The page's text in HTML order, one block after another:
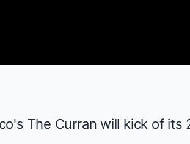
The Curran will kick of